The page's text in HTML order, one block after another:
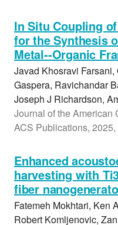
In Situ Coupling
for the Synthesis
Metal--Organic
Javad Khosravi
Gaspera, Ravichandar
Joseph J Richardson,
Journal of the American
ACS Publications,
Enhanced
harvesting with
fiber
Fatemeh Mokhtari, Ken
Robert Komljenovic,